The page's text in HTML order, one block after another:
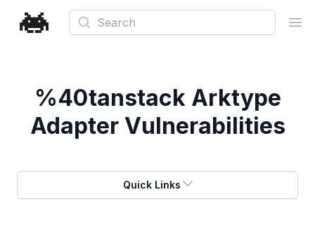
Search
%40tanstack Arktype
Adapter Vulnerabilities
Quick Links